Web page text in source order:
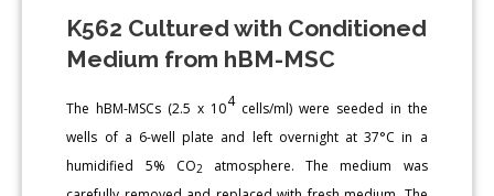
K562 Cultured with Conditioned
Medium from hBM-MSC
The hBM-MSCs (2.5 x 104cells/ml) were seeded in the
wells of a 6-well plate and left overnight at 37°C in a
humidified 5% CO2
atmosphere. The medium was